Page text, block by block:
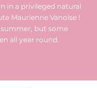
in a privileged natural
Maurienne Vanoise !
summer, but some
all year round.